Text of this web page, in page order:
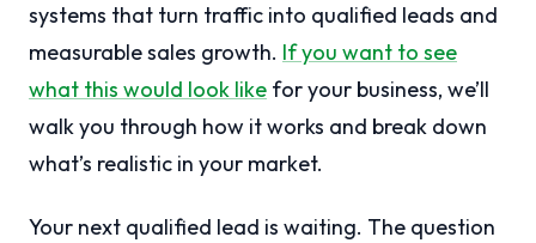
systems that turn traffic into qualified leads and
measurable sales growth. If you want to see
what this would look like for your business, we’ll
walk you through how it works and break down
what’s realistic in your market.
Your next qualified lead is waiting. The question